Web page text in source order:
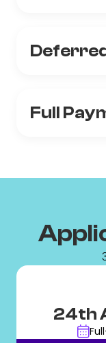
Full
24th